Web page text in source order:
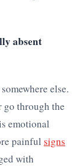
absent
else.
go through the
emotional
painful signs
with